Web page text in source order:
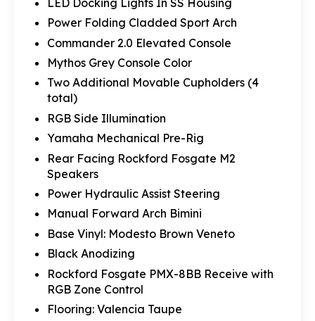
Power Folding Cladded Sport Arch
Commander 2.0 Elevated Console
Mythos Grey Console Color
Two Additional Movable Cupholders (4
total)
RGB Side Illumination
Yamaha Mechanical Pre-Rig
Rear Facing Rockford Fosgate M2
Speakers
Power Hydraulic Assist Steering
Manual Forward Arch Bimini
Base Vinyl: Modesto Brown Veneto
Black Anodizing
Rockford Fosgate PMX-8BB Receive with
RGB Zone Control
Flooring: Valencia Taupe